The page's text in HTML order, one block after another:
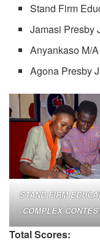
Stand Firm
Jamasi Presby
Anyankaso M/
Agona Presby
STAND FIRM
COMPLEX
Total Scores: